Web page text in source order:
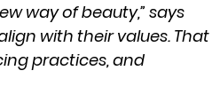
way of beauty,” says
with their values. That
practices, and